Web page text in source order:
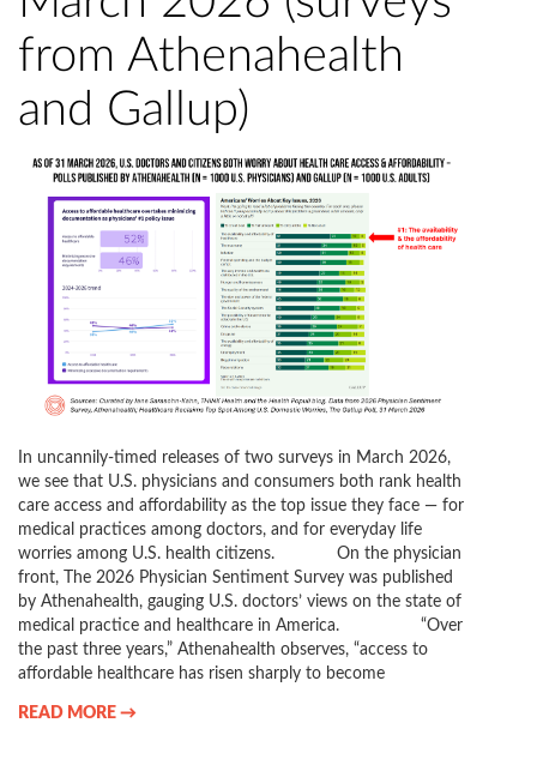
from Athenahealth
and Gallup)
In uncannily-timed releases of two surveys in March 2026,
we see that U.S. physicians and consumers both rank health
care access and affordability as the top issue they face — for
medical practices among doctors, and for everyday life
worries among U.S. health citizens. On the physician
front, The 2026 Physician Sentiment Survey was published
by Athenahealth, gauging U.S. doctors’ views on the state of
medical practice and healthcare in America. “Over
the past three years,” Athenahealth observes, “access to
affordable healthcare has risen sharply to become
READ MORE →